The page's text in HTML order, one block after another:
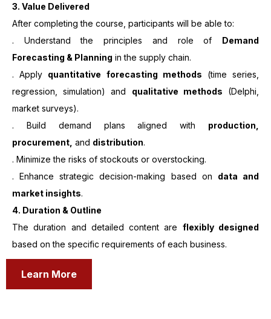
3. Value Delivered
After completing the course, participants will be able to:
. Understand the principles and role of Demand
Forecasting & Planning in the supply chain.
. Apply quantitative forecasting methods (time series,
regression, simulation) and qualitative methods (Delphi,
market surveys).
. Build demand plans aligned with production,
procurement, and distribution.
. Minimize the risks of stockouts or overstocking.
. Enhance strategic decision-making based on data and
market insights.
4. Duration & Outline
The duration and detailed content are flexibly designed
based on the specific requirements of each business.
Learn More